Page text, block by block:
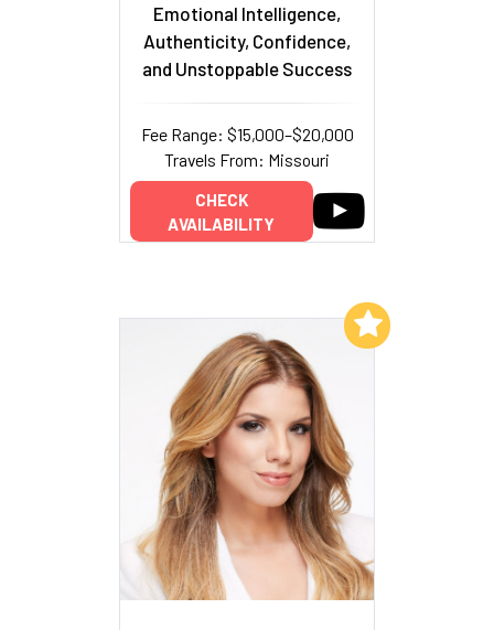
Emotional Intelligence,
Authenticity, Confidence,
and Unstoppable Success
Fee Range: $15,000–$20,000
Travels From: Missouri
CHECK
AVAILABILITY
Add to My List